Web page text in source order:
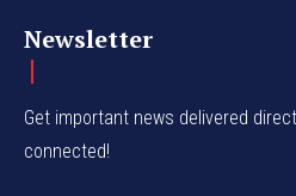
Newsletter
Get important news delivered
connected!